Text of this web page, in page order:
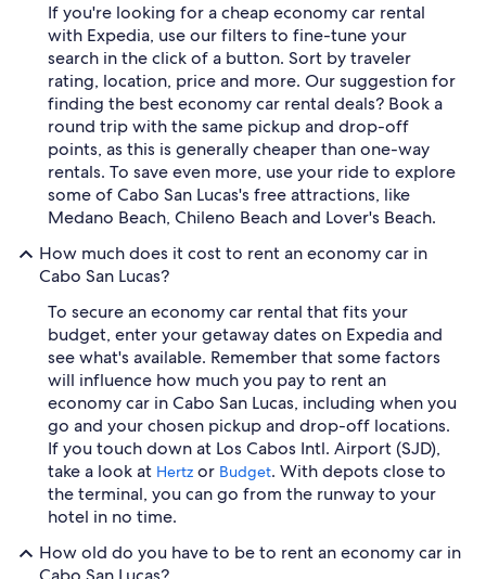
If you're looking for a cheap economy car rental
with Expedia, use our filters to fine-tune your
search in the click of a button. Sort by traveler
rating, location, price and more. Our suggestion for
finding the best economy car rental deals? Book a
round trip with the same pickup and drop-off
points, as this is generally cheaper than one-way
rentals. To save even more, use your ride to explore
some of Cabo San Lucas's free attractions, like
Medano Beach, Chileno Beach and Lover's Beach.
How much does it cost to rent an economy car in
Cabo San Lucas?
To secure an economy car rental that fits your
budget, enter your getaway dates on Expedia and
see what's available. Remember that some factors
will influence how much you pay to rent an
economy car in Cabo San Lucas, including when you
go and your chosen pickup and drop-off locations.
If you touch down at Los Cabos Intl. Airport (SJD),
take a look at Hertz or Budget. With depots close to
the terminal, you can go from the runway to your
hotel in no time.
How old do you have to be to rent an economy car in